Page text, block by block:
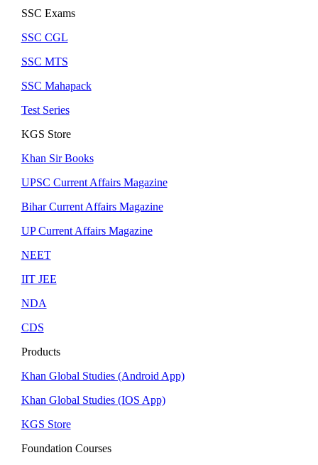
SSC Exams
SSC CGL
SSC MTS
SSC Mahapack
Test Series
KGS Store
Khan Sir Books
UPSC Current Affairs Magazine
Bihar Current Affairs Magazine
UP Current Affairs Magazine
NEET
IIT JEE
NDA
CDS
Products
Khan Global Studies (Android App)
Khan Global Studies (IOS App)
KGS Store
Foundation Courses